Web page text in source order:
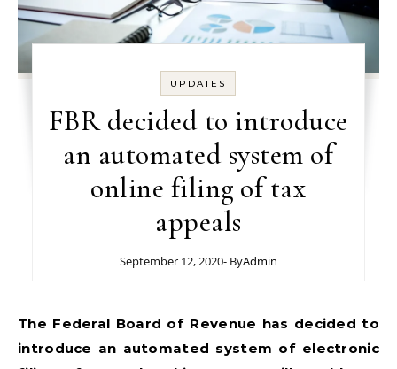
UPDATES
FBR decided to introduce
an automated system of
online filing of tax
appeals
September 12, 2020- ByAdmin
The Federal Board of Revenue has decided to
introduce an automated system of electronic